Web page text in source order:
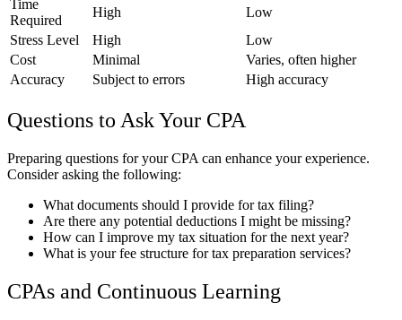
Time
Required
High
Low
Stress Level
High
Low
Cost
Minimal
Varies, often higher
Accuracy
Subject to errors High accuracy
Questions to Ask Your CPA
Preparing questions for your CPA can enhance your experience.
Consider asking the following:
What documents should I provide for tax filing?
Are there any potential deductions I might be missing?
How can I improve my tax situation for the next year?
What is your fee structure for tax preparation services?
CPAs and Continuous Learning